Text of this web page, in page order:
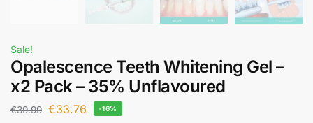
Sale!
Opalescence Teeth Whitening Gel –
x2 Pack – 35% Unflavoured
€39.99 €33.76 -16%